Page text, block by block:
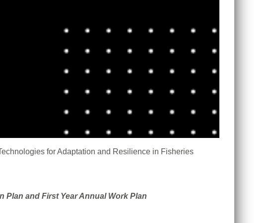
for Adaptation and Resilience in Fisheries
Plan and First Year Annual Work Plan